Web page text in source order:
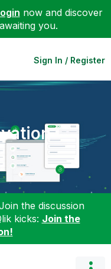
now and discover
you.
Sign In / Register
the discussion
kicks: Join the